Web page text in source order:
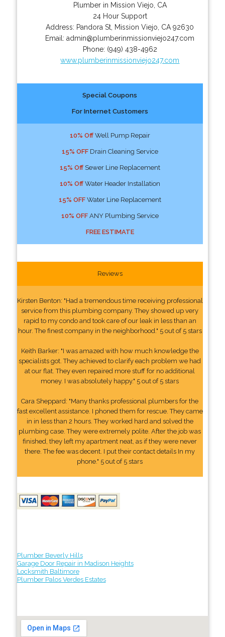
Plumber in Mission Viejo, CA
24 Hour Support
Address: Pandora St Mission Viejo CA 92630
Email:admin@plumberinmissionviejo247.com
Phone: (949) 438-4962
www.plumberinmissionviejo247.com
Special Coupons
For Internet Customers
10% OffWell Pump Repair
15% OFFDrain Cleaning Service
15% OffSewer Line Replacement
10% OffWater Header Installation
15% OFFWater Line Replacement
10% OFFANY Plumbing Service
FREE ESTIMATE
Reviews
Kirsten Benton: "Had a tremendous time receiving professional
service from this plumbing company. They showed up very
rapid to my condo and took care of our leak in less than an
hour. The finest company in the neighborhood." 5 out of 5 stars
Keith Barker: "I was amazed with how much knowledge the
specialists got. They achieved to clarify each problem we had
at our flat. They even repaired more stuff for no additional
money. I was absolutely happy." 5 out of 5 stars
Cara Sheppard: "Many thanks professional plumbers for the
fast excellent assistance. I phoned them for rescue. They came
in in less than 2 hours. They worked hard and solved the
plumbing case. They were extremely polite. After the job was
finished, they left my apartment neat, as if they were never
there. The fee was decent. I put their contact details In my
phone." 5 out of 5 stars
Plumber Beverly Hills
Garage Door Repair in Madison Heights
Locksmith Baltimore
Plumber Palos Verdes Estates